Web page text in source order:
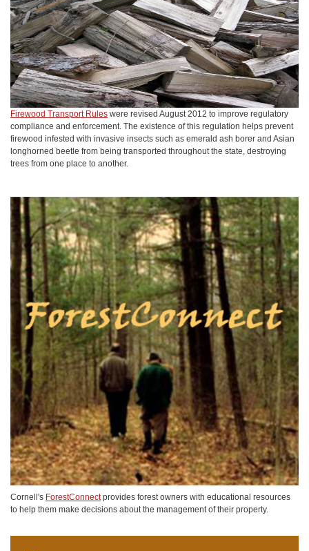
Firewood Transport Rules were revised August 2012 to improve regulatory
compliance and enforcement. The existence of this regulation helps prevent
firewood infested with invasive insects such as emerald ash borer and Asian
longhorned beetle from being transported throughout the state, destroying
trees from one place to another.
Cornell's ForestConnectprovides forest owners with educational resources
to help them make decisions about the management of their property.